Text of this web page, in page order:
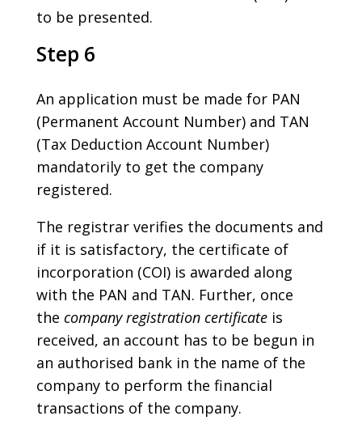
to be presented.
Step 6
An application must be made for PAN
(Permanent Account Number) and TAN
(Tax Deduction Account Number)
mandatorily to get the company
registered.
The registrar verifies the documents and
if it is satisfactory, the certificate of
incorporation (COI) is awarded along
with the PAN and TAN. Further, once
the company registration certificate is
received, an account has to be begun in
an authorised bank in the name of the
company to perform the financial
transactions of the company.